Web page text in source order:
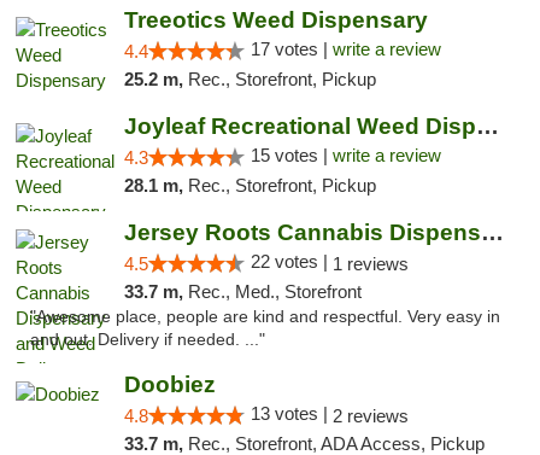
Treeotics Weed Dispensary
4.4 17 votes | write a review
25.2 m, Rec., Storefront, Pickup
Joyleaf Recreational Weed Dispensary Roselle
4.3 15 votes | write a review
28.1 m, Rec., Storefront, Pickup
Jersey Roots Cannabis Dispensary and Weed ...
4.5 22 votes | 1 reviews
33.7 m, Rec., Med., Storefront
"Awesome place, people are kind and respectful. Very easy in
and out. Delivery if needed. ..."
Doobiez
4.8 13 votes | 2 reviews
33.7 m, Rec., Storefront, ADA Access, Pickup